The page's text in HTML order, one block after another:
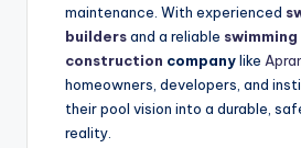
maintenance. With experienced
buildersand a reliable
construction companylike
homeowners, developers, and
their pool vision into a durable,
reality.